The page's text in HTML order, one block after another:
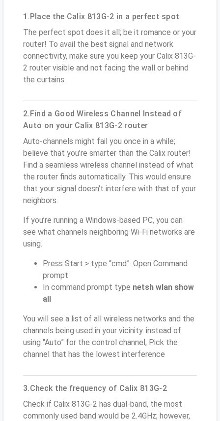
1.Place the Calix 813G-2 in a perfect spot
The perfect spot does it all; be it romance or your
router! To avail the best signal and network
connectivity, make sure you keep your Calix 813G-
2 router visible and not facing the wall or behind
the curtains
2.Find a Good Wireless Channel Instead of
Auto on your Calix 813G-2 router
Auto-channels might fail you once in a while;
believe that you’re smarter than the Calix router!
Find a seamless wireless channel instead of what
the router finds automatically. This would ensure
that your signal doesn't interfere with that of your
neighbors.
If you’re running a Windows-based PC, you can
see what channels neighboring Wi-Fi networks are
using.
Press Start > type “cmd”. Open Command
prompt
In command prompt type netsh wlan show
all
You will see a list of all wireless networks and the
channels being used in your vicinity. instead of
using “Auto” for the control channel, Pick the
channel that has the lowest interference
3.Check the frequency of Calix 813G-2
Check if Calix 813G-2 has dual-band, the most
commonly used band would be 2.4GHz; however,